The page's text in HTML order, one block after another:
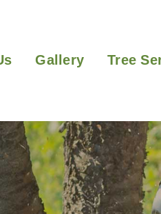
Gallery Tree